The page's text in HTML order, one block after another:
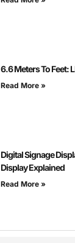
6.6 Meters To Feet:
Read More »
Digital Signage
Display Explained
Read More »